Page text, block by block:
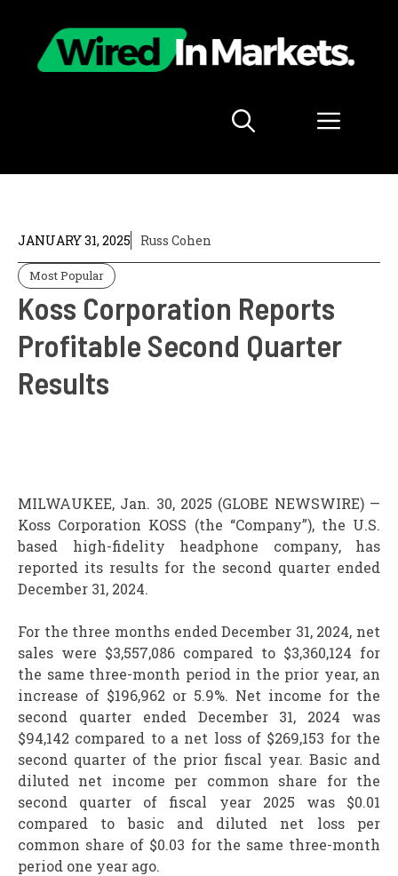
content
Menu
JANUARY 31, 2025 Russ Cohen
Most Popular
Koss Corporation Reports
Profitable Second Quarter
Results
MILWAUKEE, Jan. 30, 2025 (GLOBE NEWSWIRE) —
Koss Corporation KOSS (the “Company”), the U.S.
based high-fidelity headphone company, has
reported its results for the second quarter ended
December 31, 2024.
For the three months ended December 31, 2024, net
sales were $3,557,086 compared to $3,360,124 for
the same three-month period in the prior year, an
increase of $196,962 or 5.9%. Net income for the
second quarter ended December 31, 2024 was
$94,142 compared to a net loss of $269,153 for the
second quarter of the prior fiscal year. Basic and
diluted net income per common share for the
second quarter of fiscal year 2025 was $0.01
compared to basic and diluted net loss per
common share of $0.03 for the same three-month
period one year ago.